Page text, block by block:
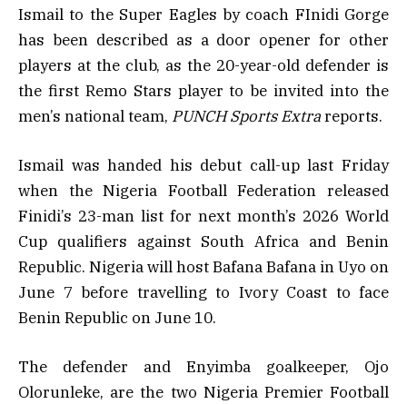
Ismail to the Super Eagles by coach FInidi Gorge
has been described as a door opener for other
players at the club, as the 20-year-old defender is
the first Remo Stars player to be invited into the
men’s national team, PUNCH Sports Extrareports.
Ismail was handed his debut call-up last Friday
when the Nigeria Football Federation released
Finidi’s 23-man list for next month’s 2026 World
Cup qualifiers against South Africa and Benin
Republic. Nigeria will host Bafana Bafana in Uyo on
June 7 before travelling to Ivory Coast to face
Benin Republic on June 10.
The defender and Enyimba goalkeeper, Ojo
Olorunleke, are the two Nigeria Premier Football